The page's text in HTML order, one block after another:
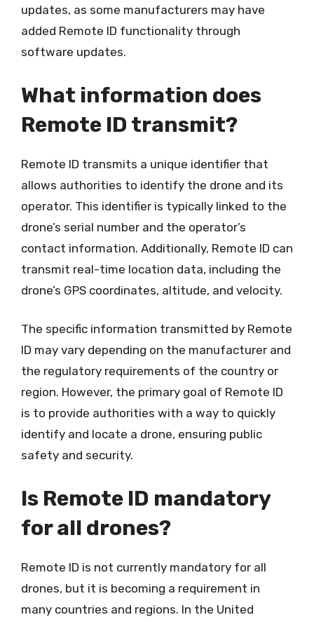
updates, as some manufacturers may have
added Remote ID functionality through
software updates.
What information does
Remote ID transmit?
Remote ID transmits a unique identifier that
allows authorities to identify the drone and its
operator. This identifier is typically linked to the
drone’s serial number and the operator’s
contact information. Additionally, Remote ID can
transmit real-time location data, including the
drone’s GPS coordinates, altitude, and velocity.
The specific information transmitted by Remote
ID may vary depending on the manufacturer and
the regulatory requirements of the country or
region. However, the primary goal of Remote ID
is to provide authorities with a way to quickly
identify and locate a drone, ensuring public
safety and security.
Is Remote ID mandatory
for all drones?
Remote ID is not currently mandatory for all
drones, but it is becoming a requirement in
many countries and regions. In the United